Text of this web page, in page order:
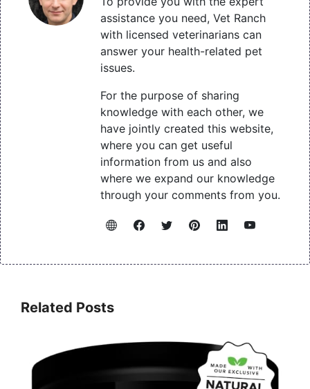
assistance you need, Vet Ranch
with licensed veterinarians can
answer your health-related pet
issues.
For the purpose of sharing
knowledge with each other, we
have jointly created this website,
where you can get useful
information from us and also
where we expand our knowledge
through your comments from you.
Related Posts